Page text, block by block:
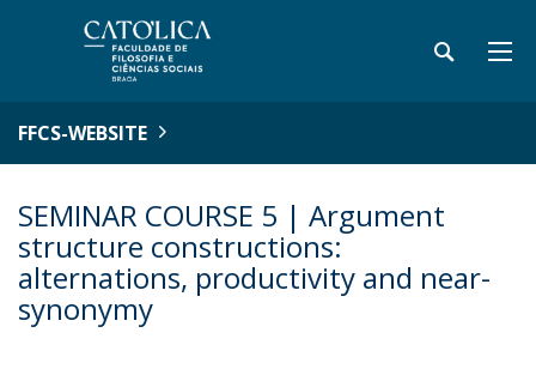
FFCS-WEBSITE
SEMINAR COURSE 5 | Argument
structure constructions:
alternations, productivity and near-
synonymy